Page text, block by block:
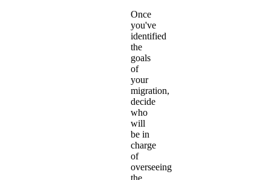
Once
you've
identified
the
goals
of
your
migration,
decide
who
will
be in
charge
of
overseeing
the